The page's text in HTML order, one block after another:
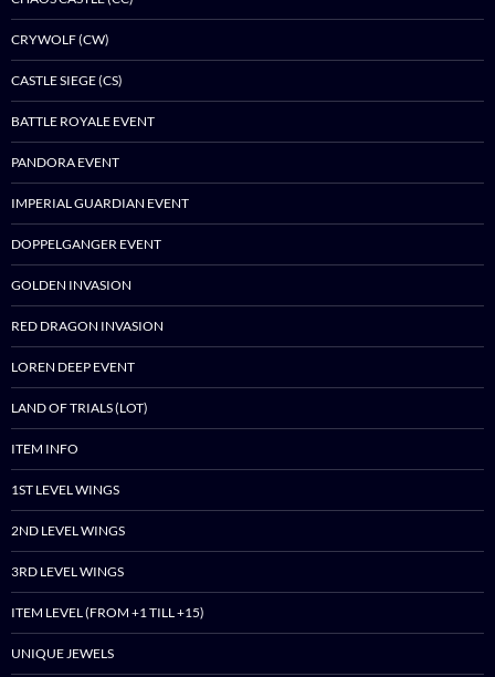
CRYWOLF (CW)
CASTLE SIEGE (CS)
BATTLE ROYALE EVENT
PANDORA EVENT
IMPERIAL GUARDIAN EVENT
DOPPELGANGER EVENT
GOLDEN INVASION
RED DRAGON INVASION
LOREN DEEP EVENT
LAND OF TRIALS (LOT)
ITEM INFO
1ST LEVEL WINGS
2ND LEVEL WINGS
3RD LEVEL WINGS
ITEM LEVEL (FROM +1 TILL +15)
UNIQUE JEWELS